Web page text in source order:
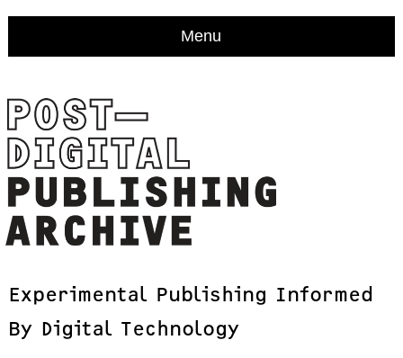
Menu
Experimental Publishing Informed
ByDigital Technology